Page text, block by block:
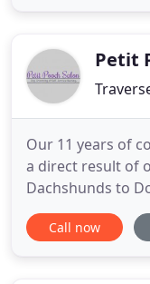
Petit
Our 11 years of
a direct result of
Dachshunds to
dogs, especially
proud. When you
Call now